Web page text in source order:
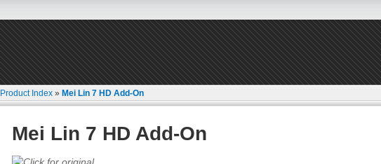
Product Index »Mei Lin 7 HD Add-On
Mei Lin 7 HD Add-On